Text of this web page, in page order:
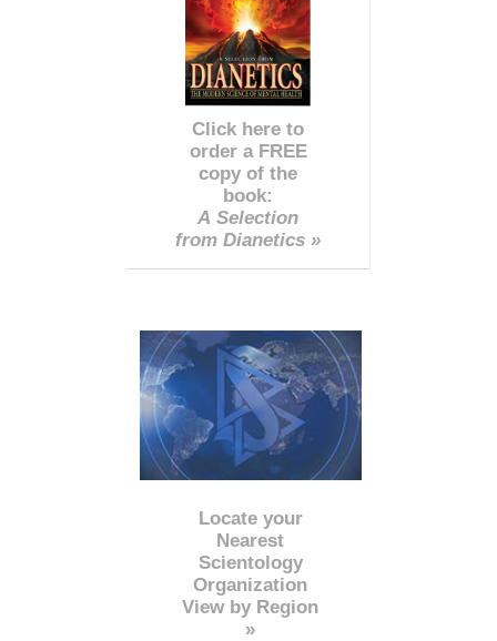
Click here to
order a FREE
copy of the
book:
A Selection
from Dianetics »
Locate your
Nearest
Scientology
Organization
View by Region
»